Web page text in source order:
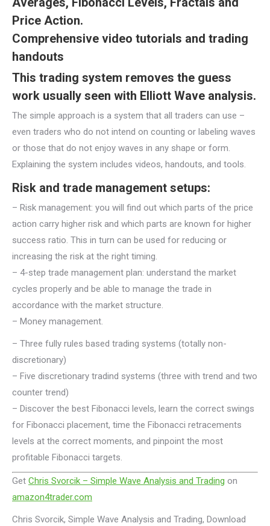
Price Action.
Comprehensive video tutorials and trading
handouts
This trading system removes the guess
work usually seen with Elliott Wave analysis.
The simple approach is a system that all traders can use –
even traders who do not intend on counting or labeling waves
or those that do not enjoy waves in any shape or form.
Explaining the system includes videos, handouts, and tools.
Risk and trade management setups:
– Risk management: you will find out which parts of the price
action carry higher risk and which parts are known for higher
success ratio. This in turn can be used for reducing or
increasing the risk at the right timing.
– 4-step trade management plan: understand the market
cycles properly and be able to manage the trade in
accordance with the market structure.
– Money management.
– Three fully rules based trading systems (totally non-
discretionary)
– Five discretionary tradind systems (three with trend and two
counter trend)
– Discover the best Fibonacci levels, learn the correct swings
for Fibonacci placement, time the Fibonacci retracements
levels at the correct moments, and pinpoint the most
profitable Fibonacci targets.
Get Chris Svorcik – Simple Wave Analysis and Trading on
amazon4trader.com
Chris Svorcik, Simple Wave Analysis and Trading, Download